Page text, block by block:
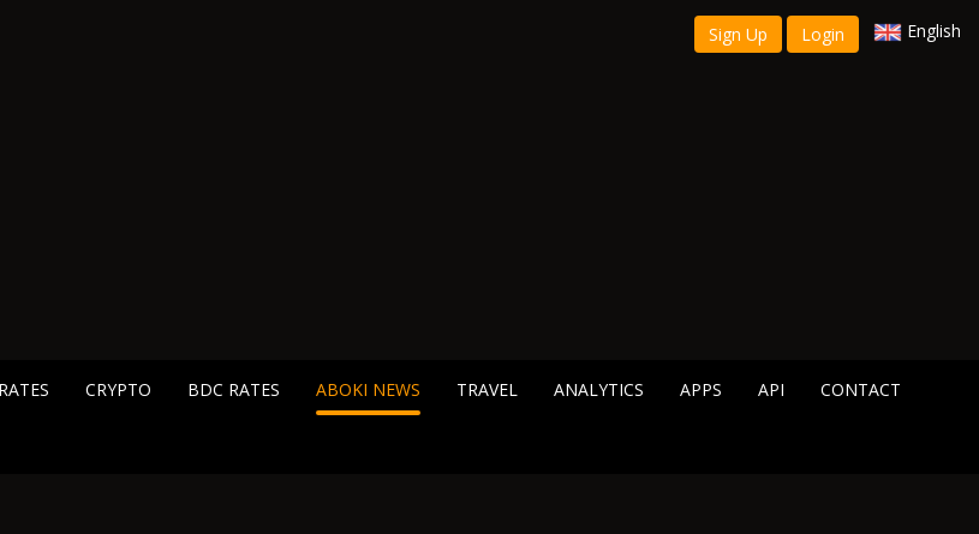
Sign Up Login English
CRYPTO BDC RATES ABOKI NEWS TRAVEL ANALYTICS APPS API CONTACT